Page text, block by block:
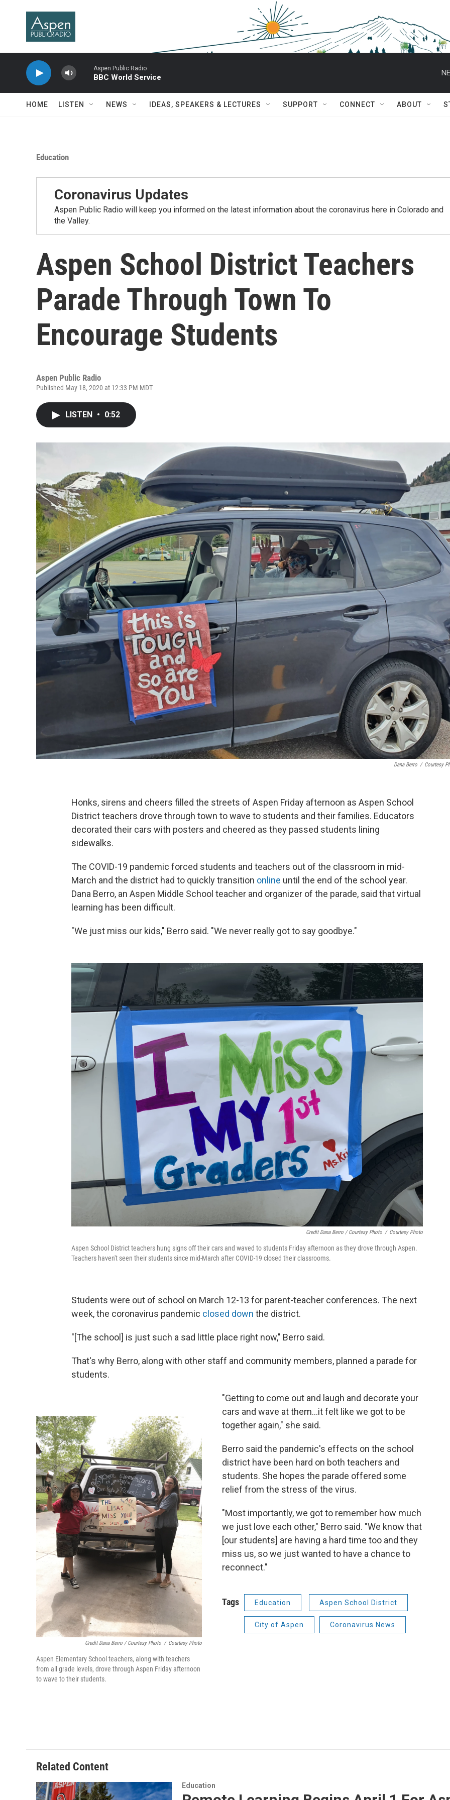
Aspen Public Radio
BBC World Service
HOME LISTEN NEWS IDEAS, SPEAKERS & LECTURES SUPPORT CONNECT ABOUT
Education
Coronavirus Updates
Aspen Public Radio will keep you informed on the latest information about the coronavirus here in Colorado and
the Valley.
Aspen School District Teachers
Parade Through Town To
Encourage Students
Aspen Public Radio
Published May 18, 2020 at 12:33 PM MDT
LISTEN • 0:52
Dana Berro / Courtesy
Honks, sirens and cheers filled the streets of Aspen Friday afternoon as Aspen School
District teachers drove through town to wave to students and their families. Educators
decorated their cars with posters and cheered as they passed students lining
sidewalks.
The COVID-19 pandemic forced students and teachers out of the classroom in mid-
March and the district had to quickly transition online until the end of the school year.
Dana Berro, an Aspen Middle School teacher and organizer of the parade, said that virtual
learning has been difficult.
"We just miss our kids," Berro said. "We never really got to say goodbye."
Credit Dana Berro / Courtesy Photo / Courtesy Photo
Aspen School District teachers hung signs off their cars and waved to students Friday afternoon as they drove through Aspen.
Teachers haven't seen their students since mid-March after COVID-19 closed their classrooms.
Students were out of school on March 12-13 for parent-teacher conferences. The next
week, the coronavirus pandemic closed down the district.
"[The school] is just such a sad little place right now," Berro said.
That's why Berro, along with other staff and community members, planned a parade for
students.
Credit Dana Berro / Courtesy Photo / Courtesy Photo
Aspen Elementary School teachers, along with teachers
from all grade levels, drove through Aspen Friday afternoon
to wave to their students.
"Getting to come out and laugh and decorate your
cars and wave at them...it felt like we got to be
together again," she said.
Berro said the pandemic's effects on the school
district have been hard on both teachers and
students. She hopes the parade offered some
relief from the stress of the virus.
"Most importantly, we got to remember how much
we just love each other," Berro said. "We know that
[our students] are having a hard time too and they
miss us, so we just wanted to have a chance to
reconnect."
Tags Education Aspen School District
City of Aspen Coronavirus News
Related Content
Education